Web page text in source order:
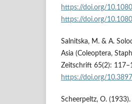
https://doi.org/
https://doi.org/
Salnitska, M. & A.
Asia (Coleoptera,
Zeitschrift 65(2):
https://doi.org/
Scheerpeltz, O.